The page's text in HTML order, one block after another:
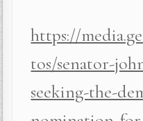
https://
tos/senator-
seeking-the-